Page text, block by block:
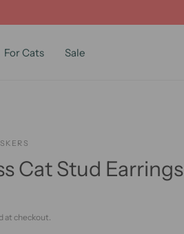
For Cats Sale
Cat Stud Earrings
at checkout.